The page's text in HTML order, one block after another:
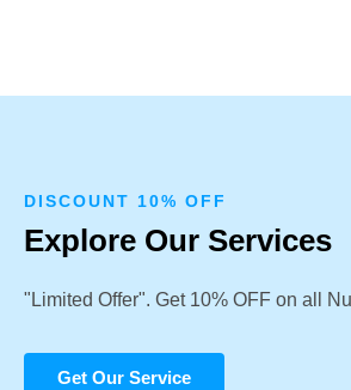
DISCOUNT 10% OFF
Explore Our Services
"Limited Offer". Get 10% OFF on all
Get Our Service